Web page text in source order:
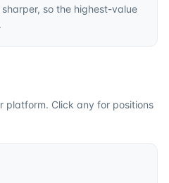
so the highest-value
platform. Click any for positions